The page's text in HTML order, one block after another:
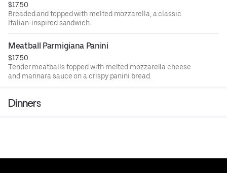
$17.50
Breaded and topped with melted mozzarella, a classic
Italian-inspired sandwich.
Meatball Parmigiana Panini
$17.50
Tender meatballs topped with melted mozzarella cheese
and marinara sauce on a crispy panini bread.
Dinners